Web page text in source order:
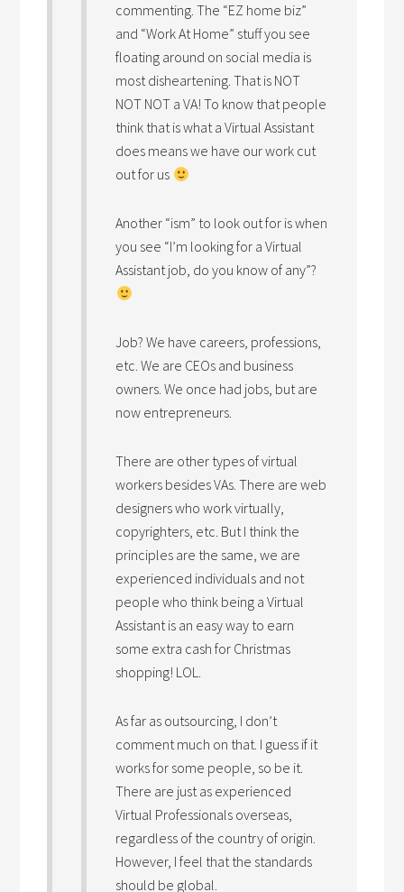
commenting. The “EZ home biz”
and “Work At Home” stuff you see
floating around on social media is
most disheartening. That is NOT
NOT NOT a VA! To know that people
think that is what a Virtual Assistant
does means we have our work cut
out for us
Another “ism” to look out for is when
you see “I’m looking for a Virtual
Assistant job, do you know of any”?
Job? We have careers, professions,
etc. We are CEOs and business
owners. We once had jobs, but are
now entrepreneurs.
There are other types of virtual
workers besides VAs. There are web
designers who work virtually,
copyrighters, etc. But I think the
principles are the same, we are
experienced individuals and not
people who think being a Virtual
Assistant is an easy way to earn
some extra cash for Christmas
shopping! LOL.
As far as outsourcing, I don’t
comment much on that. I guess if it
works for some people, so be it.
There are just as experienced
Virtual Professionals overseas,
regardless of the country of origin.
However, I feel that the standards
should be global.